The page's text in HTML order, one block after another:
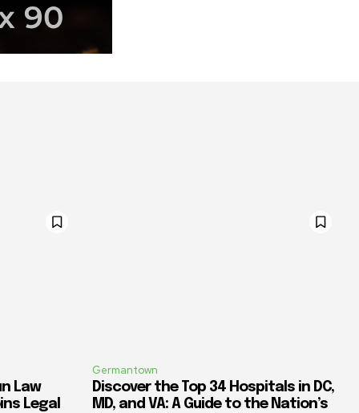
Law
Legal
Germantown
Discover the Top 34 Hospitals in DC,
MD, and VA: A Guide to the Nation’s